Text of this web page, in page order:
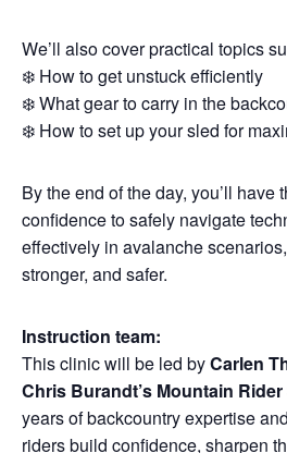
We’ll also cover practical topics
❄️ How to get unstuck efficiently
❄️ What gear to carry in the
❄️ How to set up your sled for
By the end of the day, you’ll have
confidence to safely navigate
effectively in avalanche
stronger, and safer.
Instruction team:
This clinic will be led byCarlen
Chris Burandt’s Mountain
years of backcountry expertise
riders build confidence, sharpen